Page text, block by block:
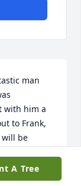
man
with him a
to Frank,
will be
A Tree